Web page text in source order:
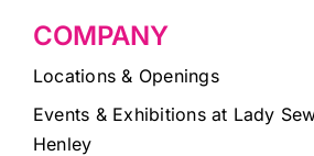
COMPANY
Locations & Openings
Events & Exhibitions at Lady
Henley